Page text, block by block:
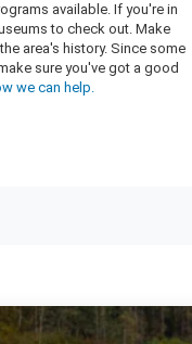
available. If you're in
to check out. Make
area's history. Since some
sure you've got a good
we can help.